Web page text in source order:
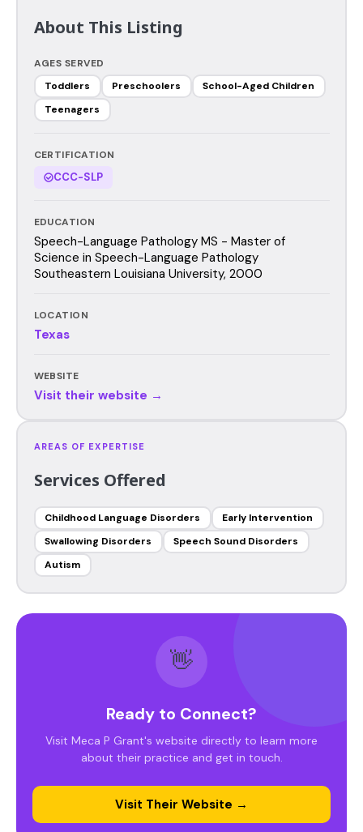
About This Listing
AGES SERVED
Toddlers
Preschoolers
School-Aged Children
Teenagers
CERTIFICATION
CCC-SLP
EDUCATION
Speech-Language Pathology MS - Master of
Science in Speech-Language Pathology
Southeastern Louisiana University, 2000
LOCATION
Texas
WEBSITE
Visit their website →
AREAS OF EXPERTISE
Services Offered
Childhood Language Disorders
Early Intervention
Swallowing Disorders
Speech Sound Disorders
Autism
👋
Ready to Connect?
Visit Meca P Grant's website directly to learn more
about their practice and get in touch.
Visit Their Website →